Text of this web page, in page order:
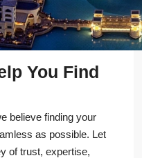
You Find
believe finding your
as possible. Let
of trust, expertise,